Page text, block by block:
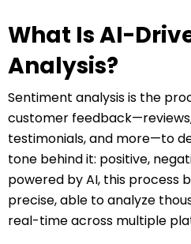
What Is AI-
Analysis?
Sentiment analysis is the
customer
testimonials, and more—to
tone behind it: positive,
powered by AI, this process
precise, able to analyze
real-time across multiple